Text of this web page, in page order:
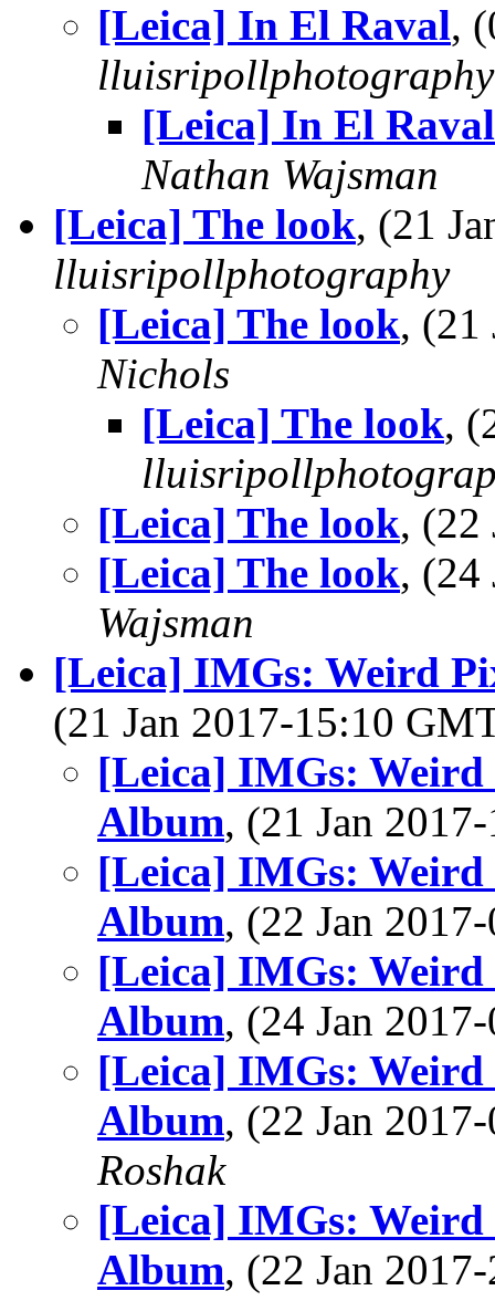
[Leica] In El Raval,
lluisripollphotography
[Leica] In El Raval
Nathan Wajsman
[Leica] The look, (21
lluisripollphotography
[Leica] The look, (21
Nichols
[Leica] The look,
[Leica] The look, (22
[Leica] The look, (24
Wajsman
[Leica] IMGs: Weird
(21 Jan 2017-15:10
[Leica] IMGs:
Album, (21 Jan
[Leica] IMGs:
Album, (22 Jan
[Leica] IMGs:
Album, (24 Jan
[Leica] IMGs:
Album, (22 Jan
Roshak
[Leica] IMGs:
Album, (22 Jan